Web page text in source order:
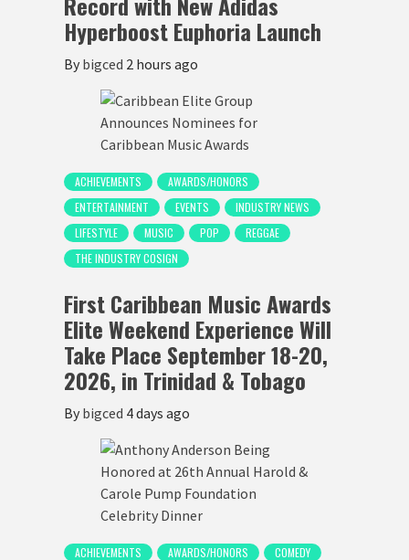
Hyperboost Euphoria Launch
By bigced 2 hours ago
ACHIEVEMENTS
AWARDS/HONORS
ENTERTAINMENT
EVENTS
INDUSTRY NEWS
LIFESTYLE
MUSIC POP
REGGAE
THE INDUSTRY COSIGN
First Caribbean Music Awards
Elite Weekend Experience Will
Take Place September 18-20,
2026, in Trinidad & Tobago
By bigced 4 days ago
ACHIEVEMENTS AWARDS/HONORS
COMEDY